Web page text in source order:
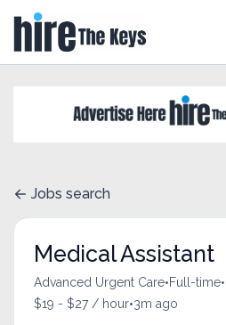
Jobs search
Medical Assistant
Advanced Urgent Care•Full-time•
$19 - $27 / hour•3m ago